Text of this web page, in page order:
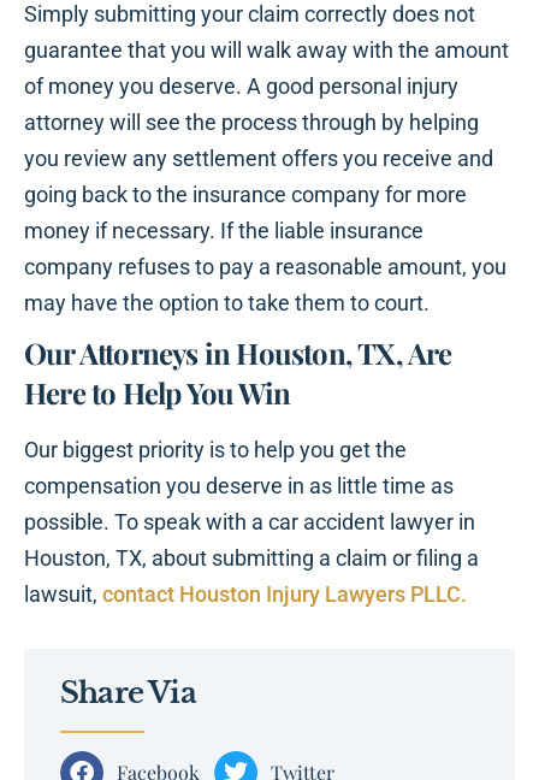
Simply submitting your claim correctly does not
guarantee that you will walk away with the amount
of money you deserve. A good personal injury
attorney will see the process through by helping
you review any settlement offers you receive and
going back to the insurance company for more
money if necessary. If the liable insurance
company refuses to pay a reasonable amount, you
may have the option to take them to court.
Our Attorneys in Houston, TX, Are
Here to Help You Win
Our biggest priority is to help you get the
compensation you deserve in as little time as
possible. To speak with a car accident lawyer in
Houston, TX, about submitting a claim or filing a
lawsuit, contact Houston Injury Lawyers PLLC.
Share Via
Facebook Twitter